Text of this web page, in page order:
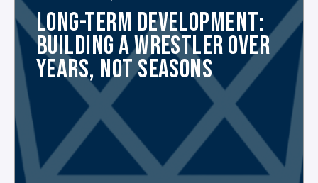
LONG-TERM DEVELOPMENT:
BUILDING A WRESTLER OVER
YEARS, NOT SEASONS